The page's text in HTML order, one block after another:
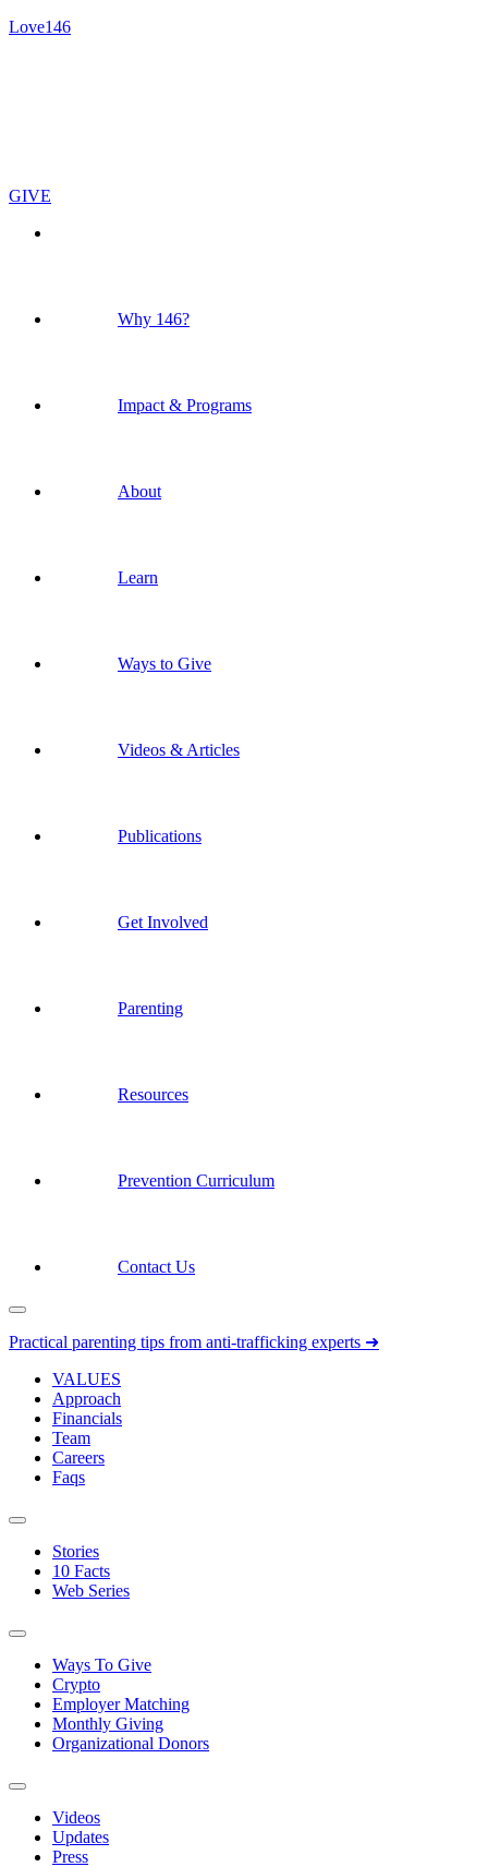
Love146
GIVE
Why 146?
Impact & Programs
About
Learn
Ways to Give
Videos & Articles
Publications
Get Involved
Parenting
Resources
Prevention Curriculum
Contact Us
Practical parenting tips from anti-trafficking experts ➜
VALUES
Approach
Financials
Team
Careers
Faqs
Stories
10 Facts
Web Series
Ways To Give
Crypto
Employer Matching
Monthly Giving
Organizational Donors
Videos
Updates
Press